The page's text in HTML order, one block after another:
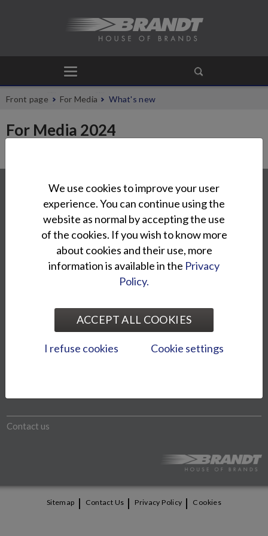
Front page For Media What's new
For Media 2024
Contact
Oy Brandt Ab
Tuupakantie 7 B
01740 Vantaa
info@brandt.fi
models. We reserve the right to change product prices and
specifications without notice.
Contact us
Sitemap | Contact Us | Privacy Policy | Cookies
We use cookies to improve your user
experience. You can continue using the
website as normal by accepting the use
of the cookies. If you wish to know more
about cookies and their use, more
information is available in the Privacy
Policy.
ACCEPT ALL COOKIES
I refuse cookies Cookie settings